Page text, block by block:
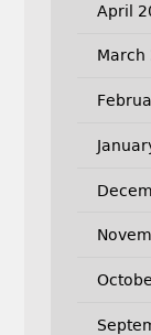
April
March